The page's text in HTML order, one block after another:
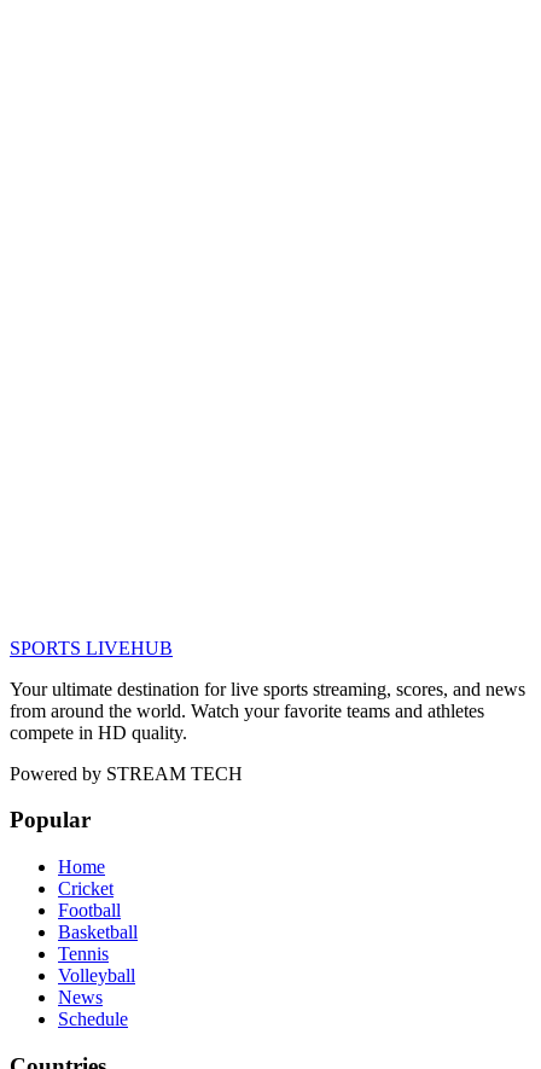
SPORTS LIVEHUB
Your ultimate destination for live sports streaming, scores, and news
from around the world. Watch your favorite teams and athletes
compete in HD quality.
Powered by STREAM TECH
Popular
Home
Cricket
Football
Basketball
Tennis
Volleyball
News
Schedule